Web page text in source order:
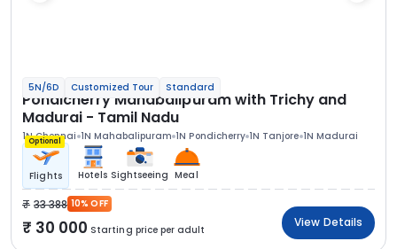
5N/6D Customized Tour Standard
Pondicherry Mahabalipuram with Trichy and
Madurai - Tamil Nadu
1N Chennai 1N Mahabalipuram 1N Pondicherry 1N Tanjore 1N Madurai
Optional
Flights Hotels Sightseeing Meal
33 388 10% OFF
30 000 Starting price per adult
View Details